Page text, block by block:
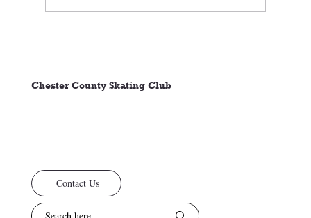
Chester County Skating Club
Contact Us